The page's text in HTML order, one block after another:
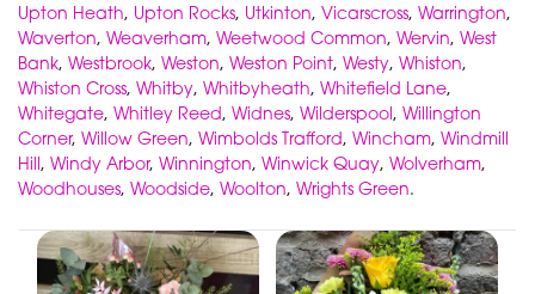
Upton Heath, Upton Rocks, Utkinton, Vicarscross, Warrington,
Waverton, Weaverham, Weetwood Common, Wervin, West
Bank, Westbrook, Weston, Weston Point, Westy, Whiston,
Whiston Cross, Whitby, Whitbyheath, Whitefield Lane,
Whitegate, Whitley Reed, Widnes, Wilderspool, Willington
Corner, Willow Green, Wimbolds Trafford, Wincham, Windmill
Hill, Windy Arbor, Winnington, Winwick Quay, Wolverham,
Woodhouses, Woodside, Woolton, Wrights Green.